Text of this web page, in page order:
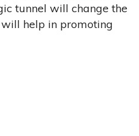
tunnel will change the
help in promoting